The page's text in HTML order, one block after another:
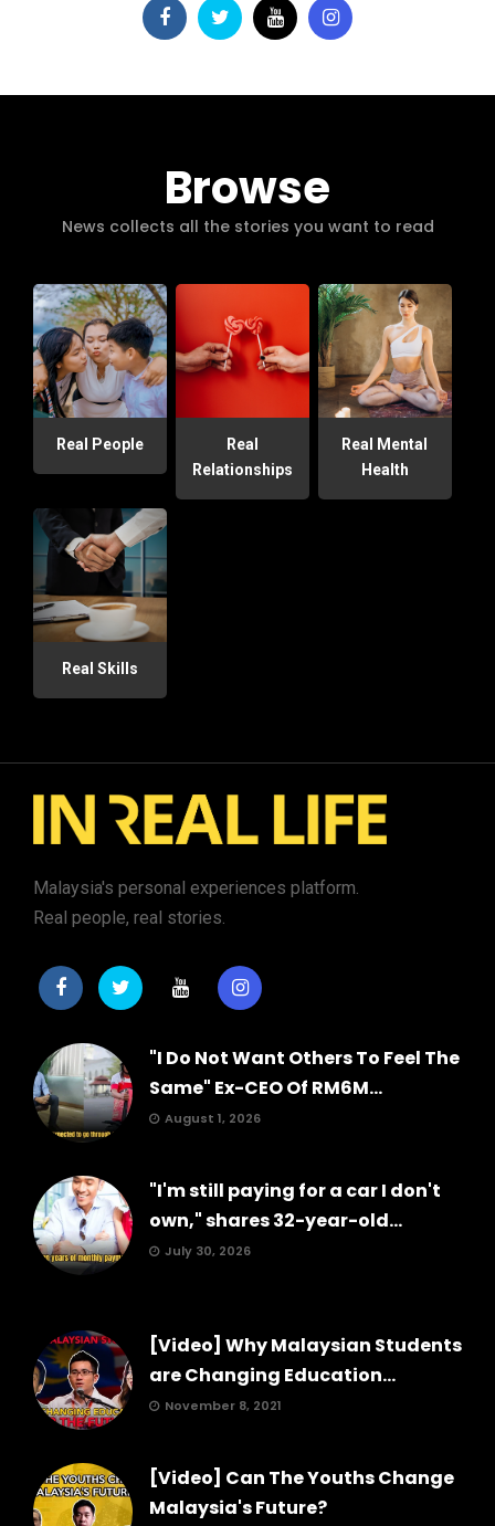
Browse
News collects all the stories you want to read
Real People
Real
Relationships
Real Mental
Health
Real Skills
Malaysia's personal experiences platform.
Real people, real stories.
"I Do Not Want Others To Feel The
Same" Ex-CEO Of RM6M...
August 1, 2026
"I'm still paying for a car I don't
own," shares 32-year-old...
July 30, 2026
[Video] Why Malaysian Students
are Changing Education...
November 8, 2021
[Video] Can The Youths Change
Malaysia's Future?